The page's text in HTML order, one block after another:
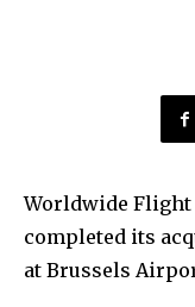
Worldwide Flight
completed its
at Brussels